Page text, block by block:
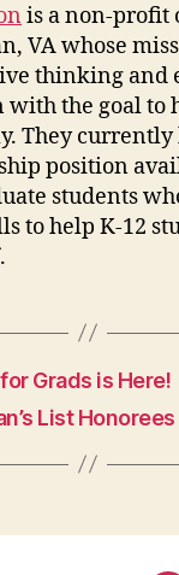
is a non-profit
VA whose
thinking and
the goal to
They currently
position
students
to help K-12
Grads is Here!
List Honorees